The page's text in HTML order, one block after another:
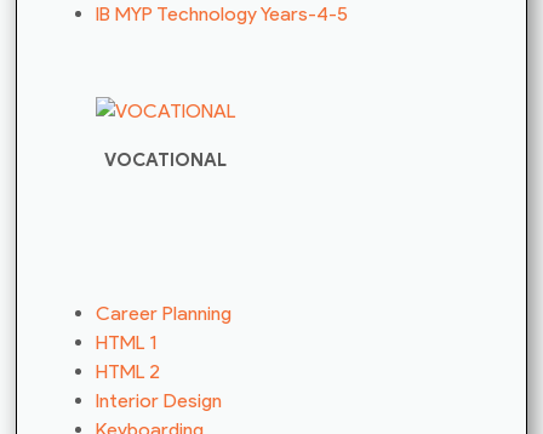
IB MYP Technology Years-4-5
VOCATIONAL
Career Planning
HTML 1
HTML 2
Interior Design